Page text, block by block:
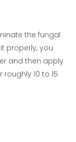
the fungal
properly, you
and then apply
10 to 15